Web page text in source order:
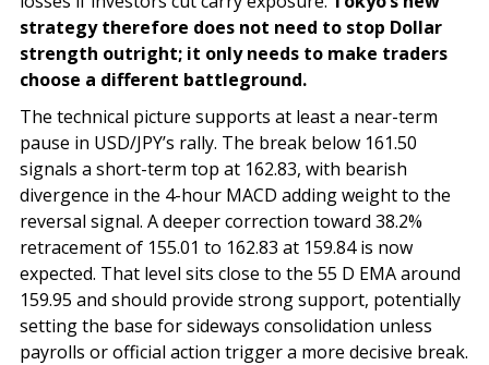
strategy therefore does not need to stop Dollar
strength outright; it only needs to make traders
choose a different battleground.
The technical picture supports at least a near-term
pause in USD/JPY’s rally. The break below 161.50
signals a short-term top at 162.83, with bearish
divergence in the 4-hour MACD adding weight to the
reversal signal. A deeper correction toward 38.2%
retracement of 155.01 to 162.83 at 159.84 is now
expected. That level sits close to the 55 D EMA around
159.95 and should provide strong support, potentially
setting the base for sideways consolidation unless
payrolls or official action trigger a more decisive break.